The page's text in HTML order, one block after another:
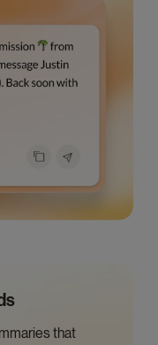
that